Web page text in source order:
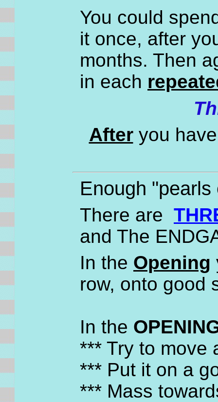
You could
it once, after
months. Then
in each
Afteryou have
Enough
There are
and The
In the Opening
row, onto good
In the
*** Try to move
*** Put it on a
*** Mass